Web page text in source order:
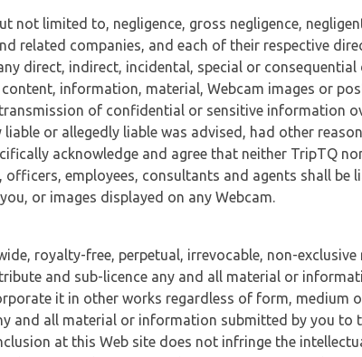
not limited to, negligence, gross negligence,
related companies, and each of their respective
direct, indirect, incidental, special or
information, material, Webcam images or
of confidential or sensitive information
or allegedly liable was advised, had other
acknowledge and agree that neither TripTQ
employees, consultants and agents shall
or images displayed on any Webcam.
royalty-free, perpetual, irrevocable, non-
and sub-licence any and all material or
it in other works regardless of form, medium
and all material or information submitted by you to
at this Web site does not infringe the